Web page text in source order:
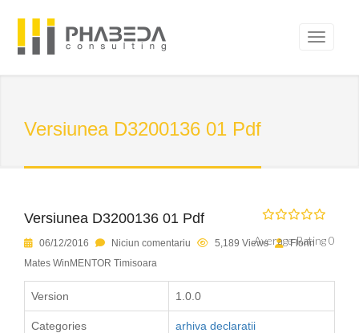
Versiunea D3200136 01 Pdf
Versiunea D3200136 01 Pdf
Average Rating 0
06/12/2016 Niciun comentariu 5,189 Views
Florin
Mates WinMENTOR Timisoara
Version 1.0.0
Categories arhiva declaratii